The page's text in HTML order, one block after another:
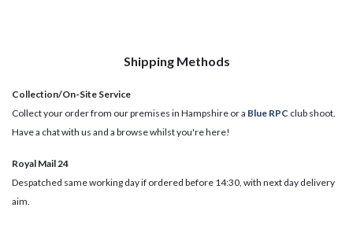
Shipping Methods
Collection/On-Site Service
Collect your order from our premises in Hampshire or a Blue RPC club shoot.
Have a chat with us and a browse whilst you're here!
Royal Mail 24
Despatched same working day if ordered before 14:30, with next day delivery
aim.